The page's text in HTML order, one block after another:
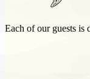
Each of our guests is